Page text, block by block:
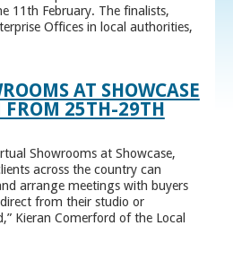
11th February. The finalists,
Offices in local authorities,
AT SHOWCASE
FROM 25TH-29TH
Showrooms at Showcase,
across the country can
arrange meetings with buyers
from their studio or
Kieran Comerford of the Local